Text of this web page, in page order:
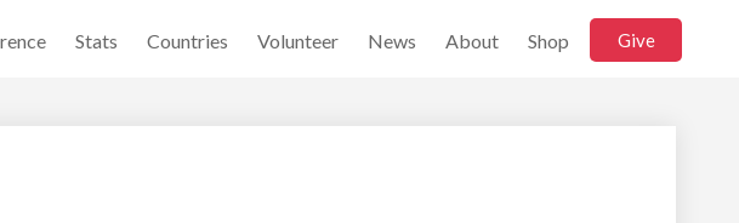
Stats Countries Volunteer News About Shop Give